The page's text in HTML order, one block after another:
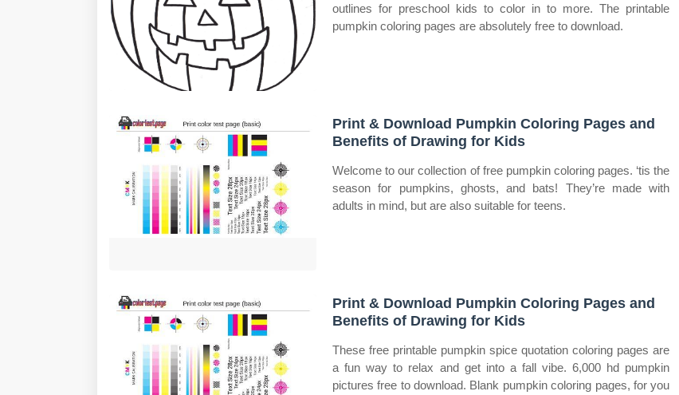
outlines for preschool kids to color in to more. The printable
pumpkin coloring pages are absolutely free to download.
Print & Download Pumpkin Coloring Pages and
Benefits of Drawing for Kids
Welcome to our collection of free pumpkin coloring pages. ‘tis the
season for pumpkins, ghosts, and bats! They’re made with
adults in mind, but are also suitable for teens.
Print & Download Pumpkin Coloring Pages and
Benefits of Drawing for Kids
These free printable pumpkin spice quotation coloring pages are
a fun way to relax and get into a fall vibe. 6,000 hd pumpkin
pictures free to download. Blank pumpkin coloring pages, for you